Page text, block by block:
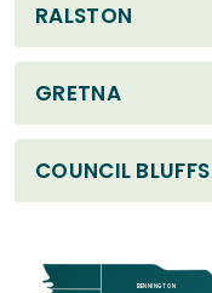
RALSTON
GRETNA
COUNCIL BLUFFS
BENNINGTON